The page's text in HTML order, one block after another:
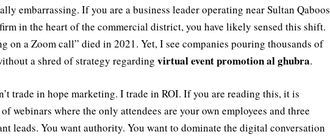
embarrassing. If you are a business leader operating near Sultan Qaboos
in the heart of the commercial district, you have likely sensed this shift.
on a Zoom call” died in 2021. Yet, I see companies pouring thousands of
a shred of strategy regarding virtual event promotion al ghubra.
trade in hope marketing. I trade in ROI. If you are reading this, it is
webinars where the only attendees are your own employees and three
leads. You want authority. You want to dominate the digital conversation